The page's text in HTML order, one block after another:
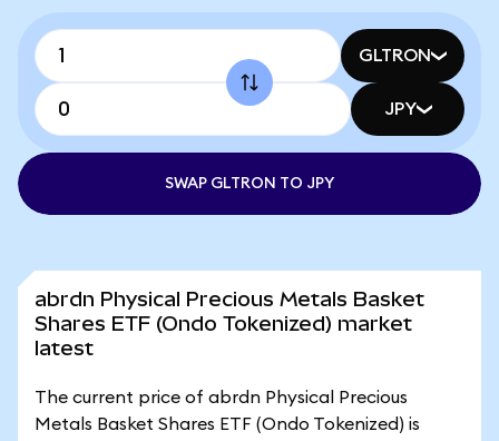
GLTRON
JPY
SWAP GLTRON TO JPY
abrdn Physical Precious Metals Basket
Shares ETF (Ondo Tokenized) market
latest
The current price of abrdn Physical Precious
Metals Basket Shares ETF (Ondo Tokenized) is